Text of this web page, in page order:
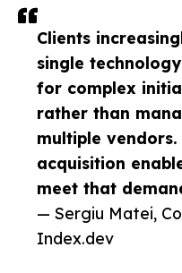
Clients
single
for complex
rather than
multiple vendors.
acquisition
meet that
— Sergiu Matei,
Index.dev